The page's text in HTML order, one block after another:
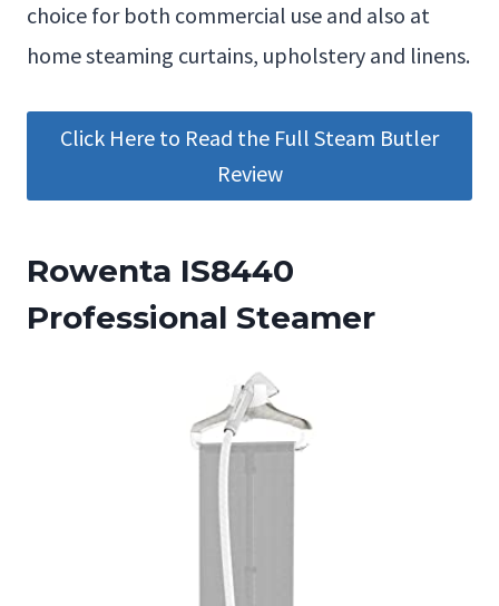
choice for both commercial use and also at
home steaming curtains, upholstery and linens.
Click Here to Read the Full Steam Butler
Review
Rowenta IS8440
Professional Steamer